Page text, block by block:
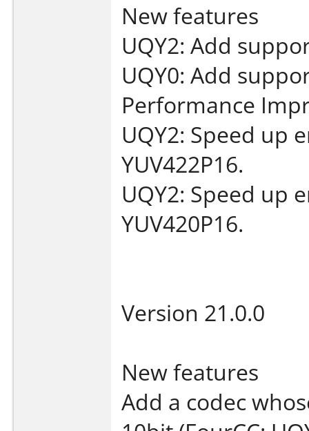
New features
UQY2: Add
UQY0: Add
Performance
UQY2: Speed up
YUV422P16.
UQY2: Speed up
YUV420P16.
Version 21.0.0
New features
Add a codec